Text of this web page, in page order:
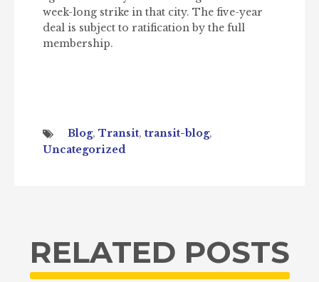
week-long strike in that city. The five-year
deal is subject to ratification by the full
membership.
Blog, Transit, transit-blog,
Uncategorized
RELATED POSTS